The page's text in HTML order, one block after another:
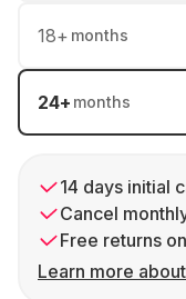
18+ months
24+ months
14 days initial
Cancel
Free returns
Learn more